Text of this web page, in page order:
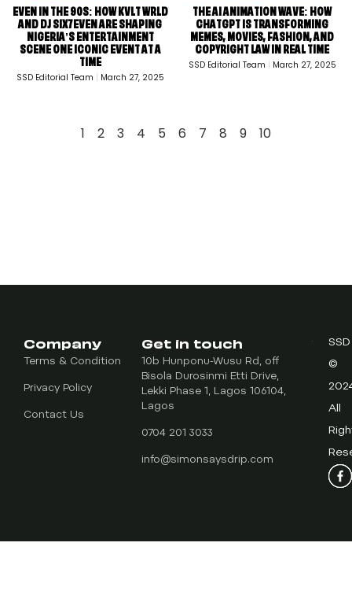
EVEN IN THE 90S: HOW KVLT WRLD
AND DJ SIX7EVEN ARE SHAPING
NIGERIA’S ENTERTAINMENT
SCENE ONE ICONIC EVENT AT A
TIME
SSD Editorial Team March 27, 2025
THE AI ANIMATION WAVE: HOW
CHATGPT IS TRANSFORMING
MEMES, MOVIES, FASHION, AND
COPYRIGHT LAW IN REAL TIME
SSD Editorial Team March 27, 2025
1 2 3 4 5 6 7 8 9 10
SSD
©
All
Company
Terms & Condition
Privacy Policy
Contact Us
Get in touch
10b Hunponu-Wusu Rd, off
Bisola Durosinmi Etti Drive,
Lekki Phase 1, Lagos 106104,
Lagos
0704 201 3033
info@simonsaysdrip.com